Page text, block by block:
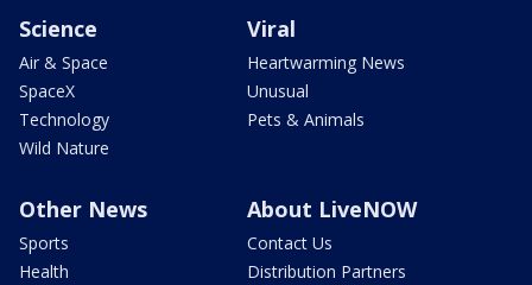
Science
Air & Space
SpaceX
Technology
Wild Nature
Viral
Heartwarming News
Unusual
Pets & Animals
Other News
Sports
Health
About LiveNOW
Contact Us
Distribution Partners